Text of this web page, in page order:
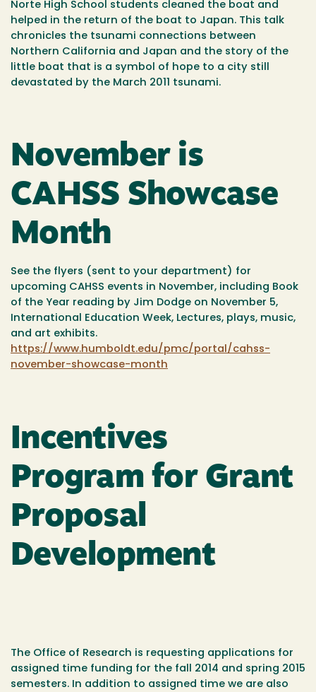
Norte High School students cleaned the boat and
helped in the return of the boat to Japan. This talk
chronicles the tsunami connections between
Northern California and Japan and the story of the
little boat that is a symbol of hope to a city still
devastated by the March 2011 tsunami.
November is
CAHSS Showcase
Month
See the flyers (sent to your department) for
upcoming CAHSS events in November, including Book
of the Year reading by Jim Dodge on November 5,
International Education Week, Lectures, plays, music,
and art exhibits.
https://www.humboldt.edu/pmc/portal/cahss-
november-showcase-month
Incentives
Program for Grant
Proposal
Development
The Office of Research is requesting applications for
assigned time funding for the fall 2014 and spring 2015
semesters. In addition to assigned time we are also